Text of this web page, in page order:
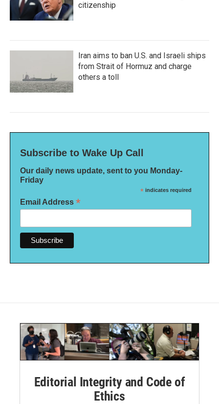
citizenship
Iran aims to ban U.S. and Israeli ships
from Strait of Hormuz and charge
others a toll
Subscribe to Wake Up Call
Our daily news update, sent to you Monday-
Friday
* indicates required
Email Address *
Editorial Integrity and Code of
Ethics